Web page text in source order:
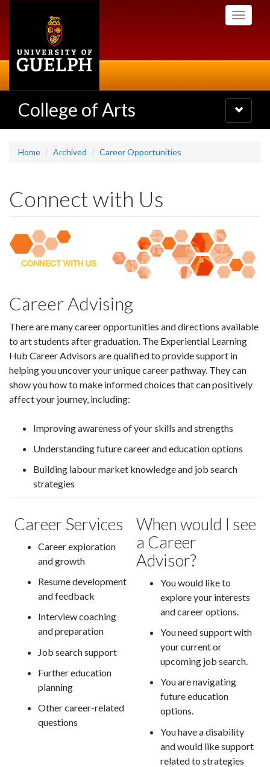
Toggle
College of Arts
Toggle
navigation
Home Archived Career Opportunities
Connect with Us
Career Advising
There are many career opportunities and directions available
to art students after graduation. The Experiential Learning
Hub Career Advisors are qualified to provide support in
helping you uncover your unique career pathway. They can
show you how to make informed choices that can positively
affect your journey, including:
Improving awareness of your skills and strengths
Understanding future career and education options
Building labour market knowledge and job search
strategies
Career Services
Career exploration
and growth
Resume development
and feedback
Interview coaching
and preparation
Job search support
Further education
planning
Other career-related
questions
When would I see
a Career
Advisor?
You would like to
explore your interests
and career options.
You need support with
your current or
upcoming job search.
You are navigating
future education
options.
You have a disability
and would like support
related to strategies